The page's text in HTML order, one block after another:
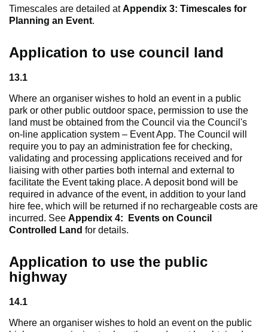
Timescales are detailed atAppendix 3: Timescales for
Planning an Event.
Application to use council land
13.1
Where an organiser wishes to hold an event in a public
park or other public outdoor space, permission to use the
land must be obtained from the Council via the Council's
on-line application system – Event App. The Council will
require you to pay an administration fee for checking,
validating and processing applications received and for
liaising with other parties both internal and external to
facilitate the Event taking place. A deposit bond will be
required in advance of the event, in addition to your land
hire fee, which will be returned if no rechargeable costs are
incurred. See Appendix 4: Events on Council
Controlled Land for details.
Application to use the public
highway
14.1
Where an organiser wishes to hold an event on the public